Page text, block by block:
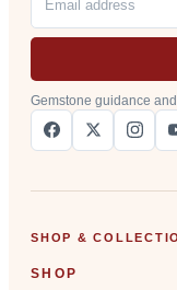
Gemstone guidance
SHOP &
SHOP